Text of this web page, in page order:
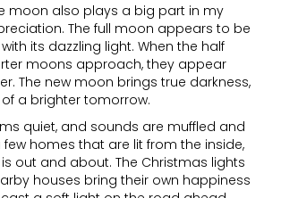
moon also plays a big part in my
The full moon appears to be
its dazzling light. When the half
moons approach, they appear
The new moon brings true darkness,
a brighter tomorrow.
quiet, and sounds are muffled and
few homes that are lit from the inside,
out and about. The Christmas lights
houses bring their own happiness